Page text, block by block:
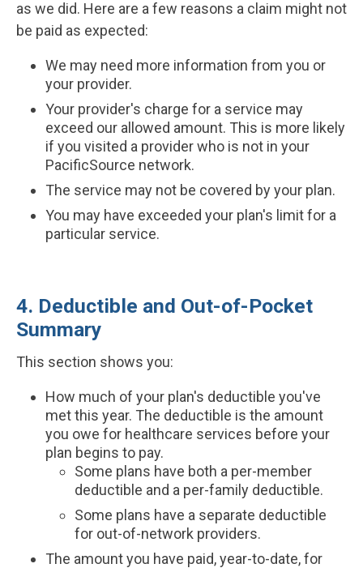
as we did. Here are a few reasons a claim might not
be paid as expected:
We may need more information from you or
your provider.
Your provider's charge for a service may
exceed our allowed amount. This is more likely
if you visited a provider who is not in your
PacificSource network.
The service may not be covered by your plan.
You may have exceeded your plan's limit for a
particular service.
4. Deductible and Out-of-Pocket
Summary
This section shows you:
How much of your plan's deductible you've
met this year. The deductible is the amount
you owe for healthcare services before your
plan begins to pay.
Some plans have both a per-member
deductible and a per-family deductible.
Some plans have a separate deductible
for out-of-network providers.
The amount you have paid, year-to-date, for